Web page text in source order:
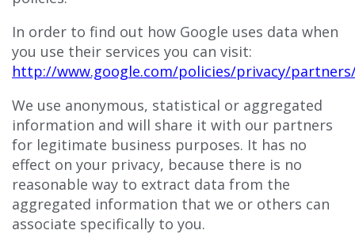
In order to find out how Google uses data when
you use their services you can visit:
http://www.google.com/policies/privacy/
We use anonymous, statistical or aggregated
information and will share it with our partners
for legitimate business purposes. It has no
effect on your privacy, because there is no
reasonable way to extract data from the
aggregated information that we or others can
associate specifically to you.